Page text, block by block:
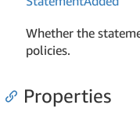
Whether the
policies.
Properties